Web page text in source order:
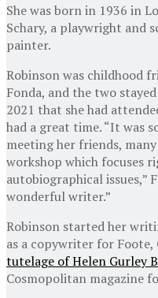
She was born in 1936 in
Schary, a playwright and
painter.
Robinson was childhood
Fonda, and the two
2021 that she had
had a great time. “It was
meeting her friends,
workshop which focuses
autobiographical issues,”
wonderful writer.”
Robinson started her
as a copywriter for
tutelage of Helen Gurley
Cosmopolitan magazine